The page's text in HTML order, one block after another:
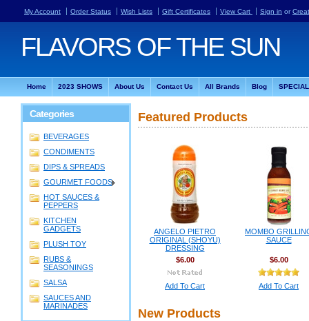
My Account Order Status Wish Lists Gift Certificates View Cart Sign in or
FLAVORSOF THE SUN
Home 2023 SHOWS About Us Contact Us All Brands Blog
Categories
BEVERAGES
CONDIMENTS
DIPS & SPREADS
GOURMET FOODS
HOT SAUCES &
PEPPERS
KITCHEN
GADGETS
PLUSH TOY
RUBS &
SEASONINGS
SALSA
SAUCES AND
MARINADES
Featured Products
ANGELO PIETRO
ORIGINAL (SHOYU)
DRESSING
$6.00
Add To Cart
MOMBO
SAUCE
$6.00
Add To Cart
New Products